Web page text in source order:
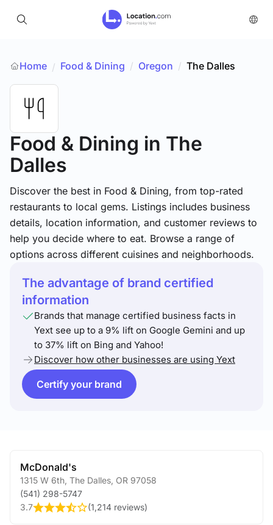
Home / Food & Dining / Oregon / The Dalles
Food & Dining in The
Dalles
Discover the best in Food & Dining, from top-rated
restaurants to local gems. Listings includes business
details, location information, and customer reviews to
help you decide where to eat. Browse a range of
options across different cuisines and neighborhoods.
The advantage of brand certified
information
Brands that manage certified business facts in
Yext see up to a 9% lift on Google Gemini and up
to 37% lift on Bing and Yahoo!
Discover how other businesses are using Yext
Certify your brand
McDonald's
1315 W 6th The Dalles OR 97058
(541) 298-5747
3.7
(1,214 reviews)